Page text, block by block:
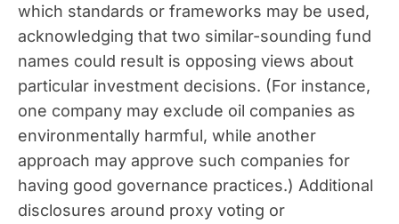
which standards or frameworks may be used,
acknowledging that two similar-sounding fund
names could result is opposing views about
particular investment decisions. (For instance,
one company may exclude oil companies as
environmentally harmful, while another
approach may approve such companies for
having good governance practices.) Additional
disclosures around proxy voting or